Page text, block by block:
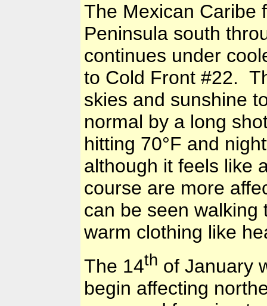
The Mexican Caribe
Peninsula south
continues under
to Cold Front #22.
skies and sunshine
normal by a long
hitting 70°F and
although it feels like
course are more
can be seen walking
warm clothing like
The 14th of January
begin affecting